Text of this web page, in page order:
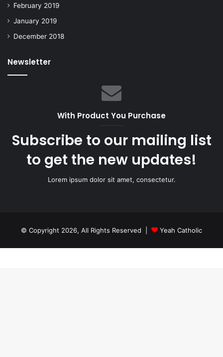
February 2019
January 2019
December 2018
Newsletter
With Product You Purchase
Subscribe to our mailing list
to get the new updates!
Lorem ipsum dolor sit amet, consectetur.
© Copyright 2026, All Rights Reserved | Yeah Catholic